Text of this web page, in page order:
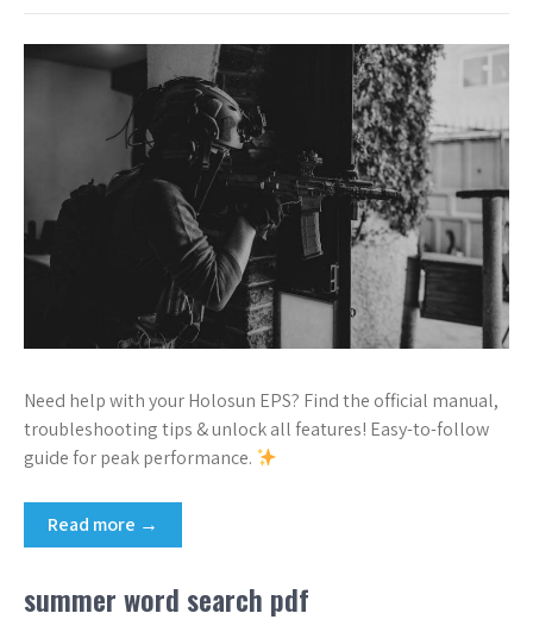
Need help with your Holosun EPS? Find the official manual,
troubleshooting tips & unlock all features! Easy-to-follow
guide for peak performance.
Read more →
summer word search pdf